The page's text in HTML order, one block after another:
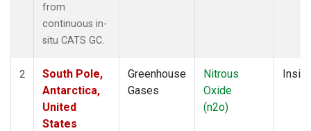
from
continuous in-
situ CATS GC.
2
South Pole,
Antarctica,
United
States
Greenhouse
Gases
Nitrous
Oxide
(n2o)
Insitu